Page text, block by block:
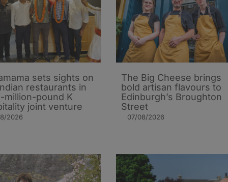
sets sights on
restaurants in
million-pound K
joint venture
2026
The Big Cheese brings
bold artisan flavours to
Edinburgh’s Broughton
Street
07/08/2026